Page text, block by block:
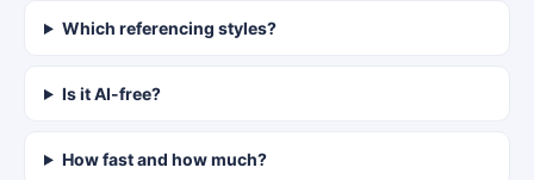
Which referencing styles?
Is it AI-free?
How fast and how much?